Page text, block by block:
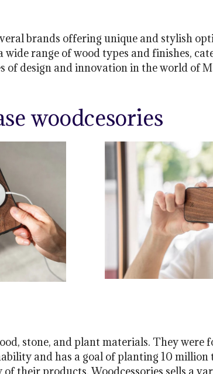
brands offering unique and stylish
range of wood types and finishes,
of design and innovation in the world of
woodcesories
stone, and plant materials. They were
and has a goal of planting 10 million